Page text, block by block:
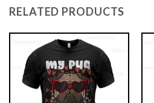
RELATED PRODUCTS